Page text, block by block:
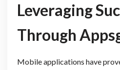
Leveraging
Through
Mobile applications have